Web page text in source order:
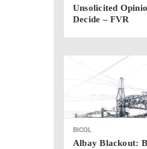
Unsolicited
Decide – FVR
BICOL
Albay Blackout: